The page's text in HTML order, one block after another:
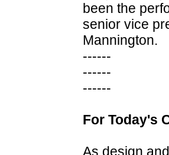
been the
senior vice
Mannington.
------
------
------
For Today's
As design